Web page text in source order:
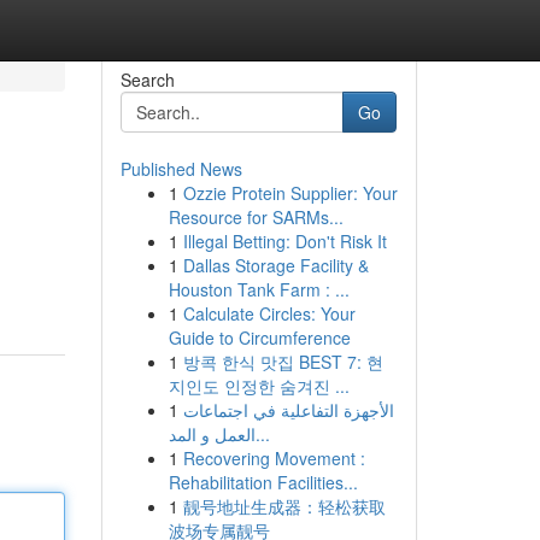
Search
Go
Published News
1 Ozzie Protein Supplier: Your
Resource for SARMs...
1 Illegal Betting: Don't Risk It
1 Dallas Storage Facility &
Houston Tank Farm : ...
1 Calculate Circles: Your
Guide to Circumference
1 방콕 한식 맛집 BEST 7: 현
지인도 인정한 숨겨진 ...
1 الأجهزة التفاعلية في اجتماعات
العمل و المد...
1 Recovering Movement :
Rehabilitation Facilities...
1 靓号地址生成器：轻松获取
波场专属靓号